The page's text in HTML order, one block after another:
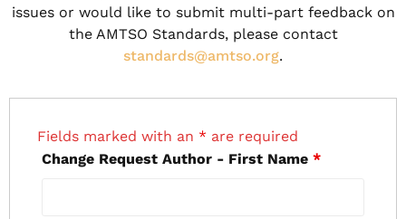
issues or would like to submit multi-part feedback on
the AMTSO Standards, please contact
standards@amtso.org.
Fields marked with an * are required
Change Request Author - First Name *